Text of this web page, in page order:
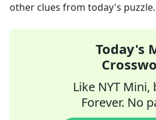
other clues from today's
Today's
Like NYT Mini,
Forever. No